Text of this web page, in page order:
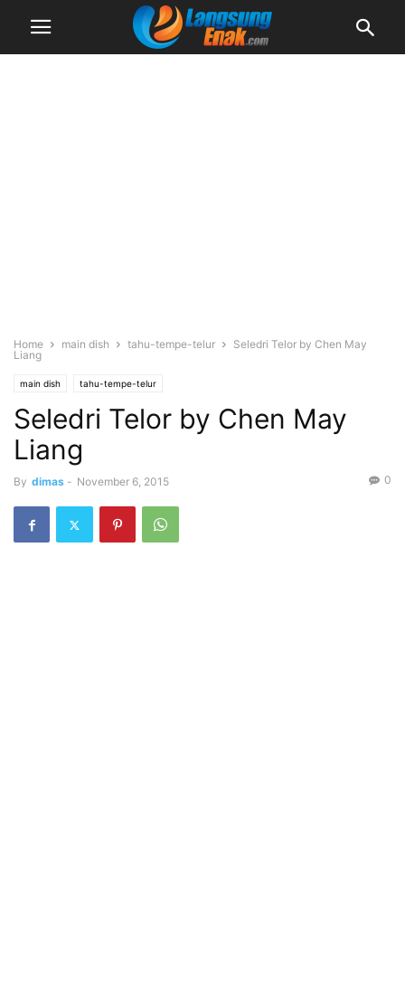
Home main dish tahu-tempe-telur
Seledri Telor by Chen May
Liang
main dish tahu-tempe-telur
Seledri Telor by Chen May
Liang
By dimas - November 6, 2015 0